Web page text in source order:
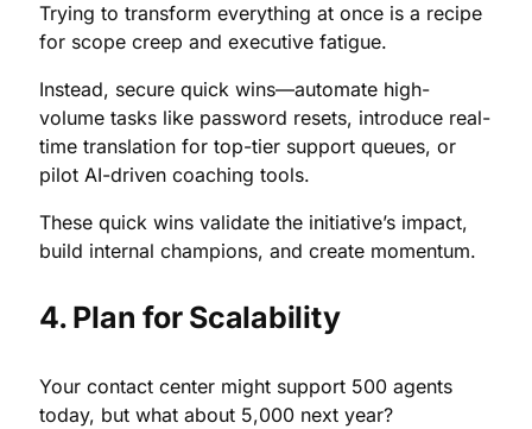
Trying to transform everything at once is a recipe
for scope creep and executive fatigue.
Instead, secure quick wins—automate high-
volume tasks like password resets, introduce real-
time translation for top-tier support queues, or
pilot AI-driven coaching tools.
These quick wins validate the initiative’s impact,
build internal champions, and create momentum.
4. Plan for Scalability
Your contact center might support 500 agents
today, but what about 5,000 next year?